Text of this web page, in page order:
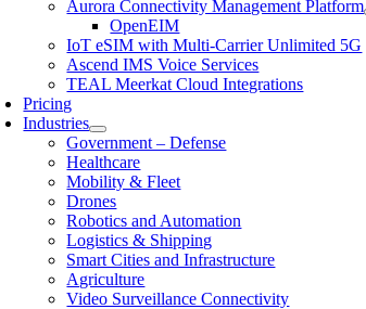
Aurora Connectivity Management Platform
OpenEIM
IoT eSIM with Multi-Carrier Unlimited 5G
Ascend IMS Voice Services
TEAL Meerkat Cloud Integrations
Pricing
Industries
Government – Defense
Healthcare
Mobility & Fleet
Drones
Robotics and Automation
Logistics & Shipping
Smart Cities and Infrastructure
Agriculture
Video Surveillance Connectivity